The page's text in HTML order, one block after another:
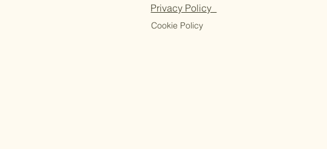
Privacy Policy
Cookie Policy